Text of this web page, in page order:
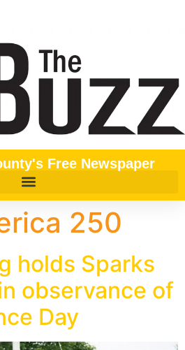
Free Newspaper
250
holds Sparks
observance of
Day